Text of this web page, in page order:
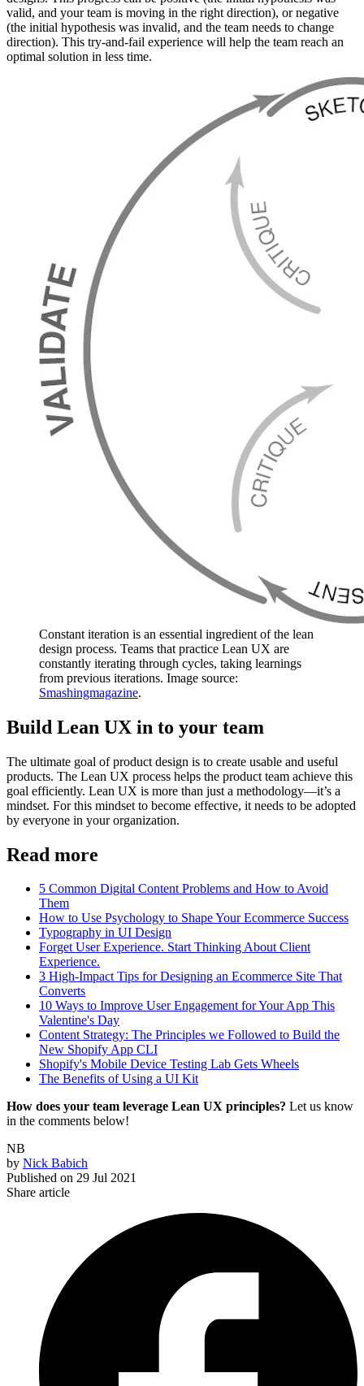
valid, and your team is moving in the right direction), or negative
(the initial hypothesis was invalid, and the team needs to change
direction). This try-and-fail experience will help the team reach an
optimal solution in less time.
Constant iteration is an essential ingredient of the lean
design process. Teams that practice Lean UX are
constantly iterating through cycles, taking learnings
from previous iterations. Image source:
Smashingmagazine.
Build Lean UX in to your team
The ultimate goal of product design is to create usable and useful
products. The Lean UX process helps the product team achieve this
goal efficiently. Lean UX is more than just a methodology—it’s a
mindset. For this mindset to become effective, it needs to be adopted
by everyone in your organization.
Read more
5 Common Digital Content Problems and How to Avoid
Them
How to Use Psychology to Shape Your Ecommerce Success
Typography in UI Design
Forget User Experience. Start Thinking About Client
Experience.
3 High-Impact Tips for Designing an Ecommerce Site That
Converts
10 Ways to Improve User Engagement for Your App This
Valentine's Day
Content Strategy: The Principles we Followed to Build the
New Shopify App CLI
Shopify's Mobile Device Testing Lab Gets Wheels
The Benefits of Using a UI Kit
How does your team leverage Lean UX principles? Let us know
in the comments below!
NB
by Nick Babich
Published on 29 Jul 2021
Share article